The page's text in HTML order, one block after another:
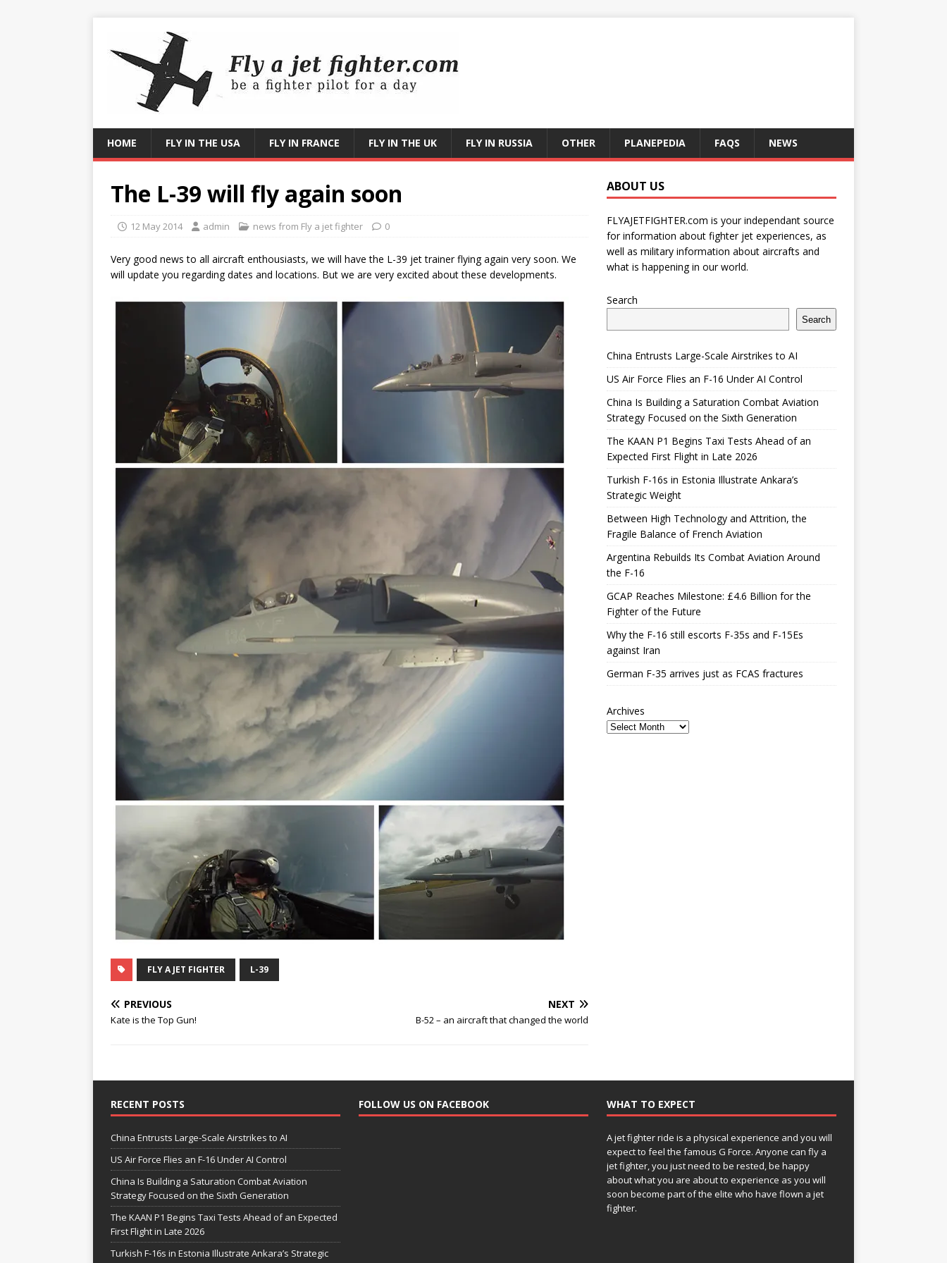
HOME FLY IN THE USA FLY IN FRANCE FLY IN THE UK FLY IN RUSSIA OTHER PLANEPEDIA FAQS NEWS
The L-39 will fly again soon
12 May 2014 admin news from Fly a jet fighter 0
Very good news to all aircraft enthousiasts, we will have the L-39 jet trainer flying again very soon. We
will update you regarding dates and locations. But we are very excited about these developments.
FLY A JET FIGHTER L-39
PREVIOUS
Kate is the Top Gun!
NEXT
B-52 – an aircraft that changed the world
ABOUT US
FLYAJETFIGHTER.com is your independant source
for information about fighter jet experiences, as
well as military information about aircrafts and
what is happening in our world.
Search
Search
China Entrusts Large-Scale Airstrikes to AI
US Air Force Flies an F-16 Under AI Control
China Is Building a Saturation Combat Aviation
Strategy Focused on the Sixth Generation
The KAAN P1 Begins Taxi Tests Ahead of an
Expected First Flight in Late 2026
Turkish F-16s in Estonia Illustrate Ankara’s
Strategic Weight
Between High Technology and Attrition, the
Fragile Balance of French Aviation
Argentina Rebuilds Its Combat Aviation Around
the F-16
GCAP Reaches Milestone: £4.6 Billion for the
Fighter of the Future
Why the F-16 still escorts F-35s and F-15Es
against Iran
German F-35 arrives just as FCAS fractures
Archives
RECENT POSTS
China Entrusts Large-Scale Airstrikes to AI
US Air Force Flies an F-16 Under AI Control
China Is Building a Saturation Combat Aviation
Strategy Focused on the Sixth Generation
The KAAN P1 Begins Taxi Tests Ahead of an Expected
First Flight in Late 2026
Turkish F-16s in Estonia Illustrate Ankara’s Strategic
FOLLOW US ON FACEBOOK WHAT TO EXPECT
A jet fighter ride is a physical experience and you will
expect to feel the famous G Force. Anyone can fly a
jet fighter, you just need to be rested, be happy
about what you are about to experience as you will
soon become part of the elite who have flown a jet
fighter.